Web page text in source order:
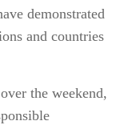
demonstrated
and countries
the weekend,